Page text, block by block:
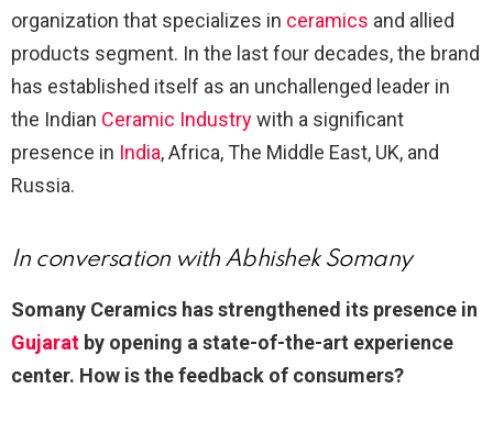
organization that specializes in ceramics and allied
products segment. In the last four decades, the brand
has established itself as an unchallenged leader in
the Indian Ceramic Industrywith a significant
presence in India, Africa, The Middle East, UK, and
Russia.
In conversation with Abhishek Somany
Somany Ceramics hasstrengthened its presence in
Gujarat by opening a state-of-the-art experience
center. How is thefeedback of consumers?